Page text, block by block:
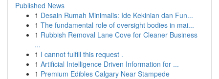
Published News
1 Desain Rumah Minimalis: Ide Kekinian dan Fun...
1 The fundamental role of oversight bodies in mai...
1 Rubbish Removal Lane Cove for Cleaner Business
...
1 I cannot fulfill this request .
1 Artificial Intelligence Driven Information for ...
1 Premium Edibles Calgary Near Stampede